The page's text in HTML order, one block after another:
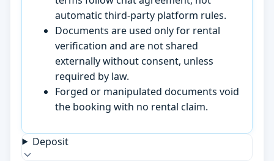
automatic third-party platform rules.
Documents are used only for rental
verification and are not shared
externally without consent, unless
required by law.
Forged or manipulated documents void
the booking with no rental claim.
Deposit